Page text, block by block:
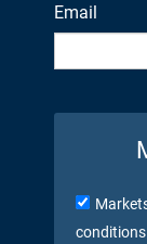
Email